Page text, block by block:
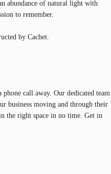
abundance of natural light with
to remember.
by Cachet.
call away. Our dedicated team
business moving and through their
the right space in no time. Get in